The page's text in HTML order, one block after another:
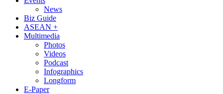
News
Biz Guide
ASEAN +
Multimedia
Photos
Videos
Podcast
Infographics
Longform
E-Paper